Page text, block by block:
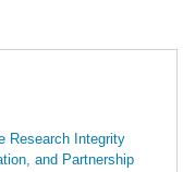
Research Integrity
and Partnership